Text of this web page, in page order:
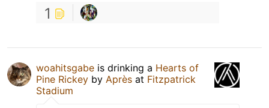
1
woahitsgabe is drinking a Hearts of
Pine Rickey by Après at Fitzpatrick
Stadium